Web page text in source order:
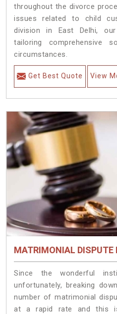
throughout the divorce
issues related to child
division in East Delhi,
tailoring comprehensive
circumstances.
Get Best Quote View
MATRIMONIAL DISPUTE
Since the wonderful
unfortunately, breaking
number of matrimonial
at a rapid rate and this